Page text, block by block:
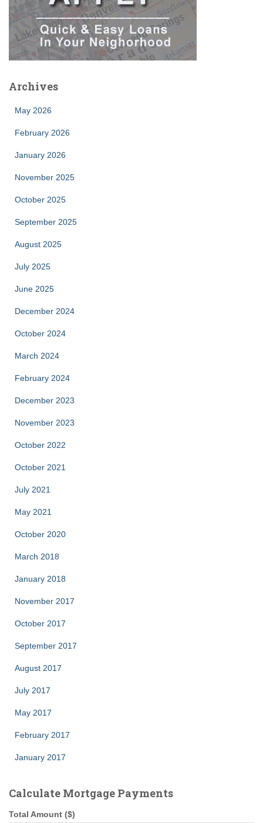
Archives
May 2026
February 2026
January 2026
November 2025
October 2025
September 2025
August 2025
July 2025
June 2025
December 2024
October 2024
March 2024
February 2024
December 2023
November 2023
October 2022
October 2021
July 2021
May 2021
October 2020
March 2018
January 2018
November 2017
October 2017
September 2017
August 2017
July 2017
May 2017
February 2017
January 2017
Calculate Mortgage Payments
Total Amount ($)